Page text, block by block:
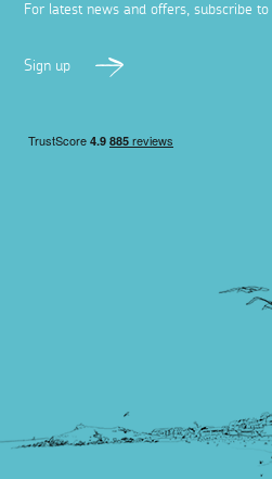
For latest news and offers, subscribe
Sign up